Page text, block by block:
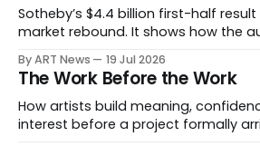
Sotheby’s $4.4 billion first-half
market rebound. It shows how the
luxury, hospitality and destination-
collector.
By ART News 19 Jul 2026
The Work Before the Work
How artists build meaning,
interest before a project formally